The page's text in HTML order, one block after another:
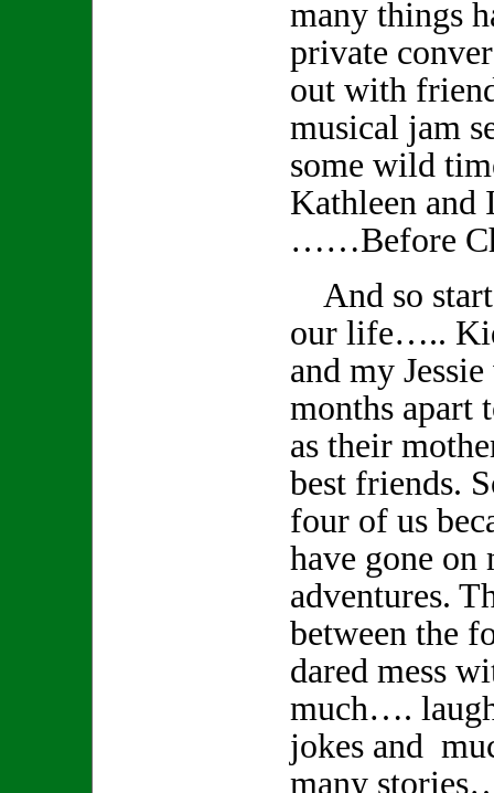
many things
private
out with
musical jam
some wild
Kathleen and
……Before
And so
our life…..
and my
months apart
as their
best friends.
four of us
have gone on
adventures.
between the
dared mess
much….
jokes and
many